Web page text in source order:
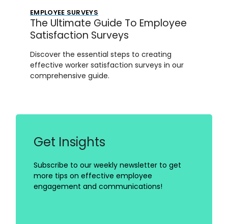
EMPLOYEE SURVEYS
The Ultimate Guide To Employee
Satisfaction Surveys
Discover the essential steps to creating
effective worker satisfaction surveys in our
comprehensive guide.
Get Insights
Subscribe to our weekly newsletter to get
more tips on effective employee
engagement and communications!